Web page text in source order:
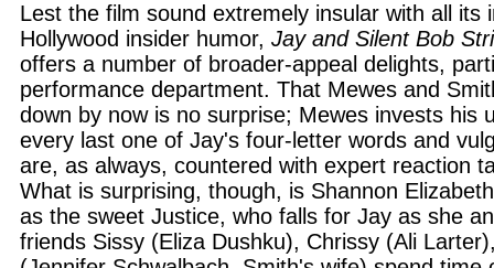
Lest the film sound extremely insular with all its
Hollywood insider humor, Jay and Silent Bob
offers a number of broader-appeal delights,
performance department. That Mewes and
down by now is no surprise; Mewes invests his
every last one of Jay's four-letter words and
are, as always, countered with expert reaction
What is surprising, though, is Shannon
as the sweet Justice, who falls for Jay as she
friends Sissy (Eliza Dushku), Chrissy (Ali